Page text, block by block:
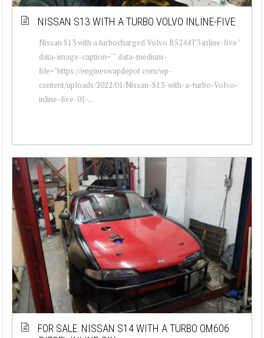
NISSAN S13 WITH A TURBO VOLVO INLINE-FIVE
Nissan S13 with a turbocharged Volvo B5244T3 inline-five "
data-image-caption="" data-medium-
file="https://engineswapdepot.com/wp-
content/uploads/2022/01/Nissan-S13-with-a-turbo-Volvo-
inline-five-01-...
FOR SALE: NISSAN S14 WITH A TURBO OM606